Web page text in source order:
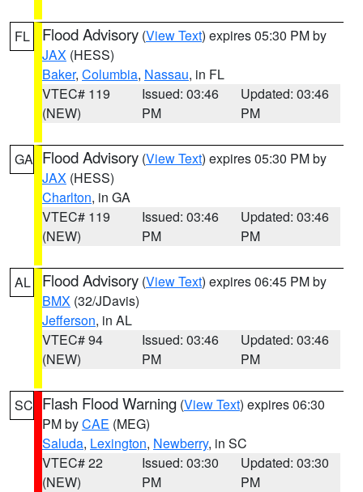
FL Flood Advisory (View Text) expires 05:30 PM by
JAX (HESS)
Baker, Columbia, Nassau, in FL
VTEC# 119
(NEW)
Issued: 03:46
PM
Updated: 03:46
PM
GA Flood Advisory (View Text) expires 05:30 PM by
JAX (HESS)
Charlton, in GA
VTEC# 119
(NEW)
Issued: 03:46
PM
Updated: 03:46
PM
AL Flood Advisory (View Text) expires 06:45 PM by
BMX (32/JDavis)
Jefferson, in AL
VTEC# 94
(NEW)
Issued: 03:46
PM
Updated: 03:46
PM
SC Flash Flood Warning (View Text) expires 06:30
PM byCAE (MEG)
Saluda, Lexington, Newberry, in SC
VTEC# 22
(NEW)
Issued: 03:30
PM
Updated: 03:30
PM